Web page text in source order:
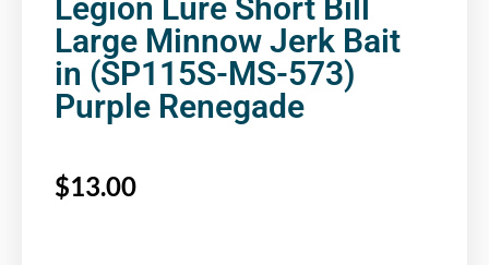
Legion Lure Short Bill
Large Minnow Jerk Bait
in (SP115S-MS-573)
Purple Renegade
$13.00